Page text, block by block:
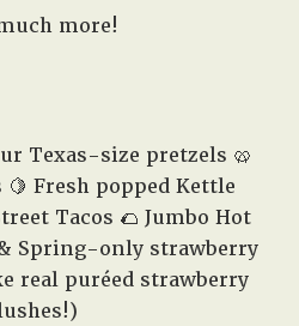
more!
Texas-size pretzels 🥨
🍋 Fresh popped Kettle
Tacos 🌮 Jumbo Hot
Spring-only strawberry
real puréed strawberry